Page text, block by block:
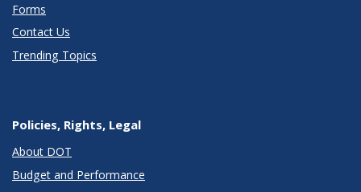
Forms
Contact Us
Trending Topics
Policies, Rights, Legal
About DOT
Budget and Performance